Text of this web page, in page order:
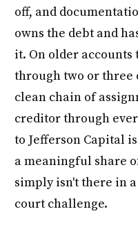
off, and
owns the debt and
it. On older accounts
through two or three
clean chain of
creditor through
to Jefferson Capital
a meaningful share
simply isn't there in
court challenge.